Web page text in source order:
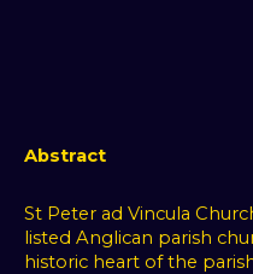
Abstract
St Peter ad Vincula
listed Anglican parish
historic heart of the